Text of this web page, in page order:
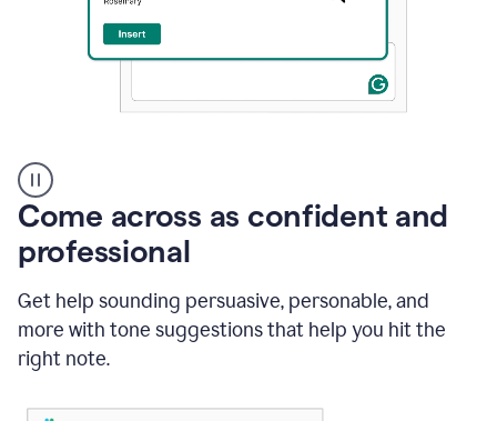
user
using
Grammarly
instantly
to
an
mail
Gmail
Come across as confident and
professional
Get help sounding persuasive, personable, and
more with tone suggestions that help you hit the
right note.